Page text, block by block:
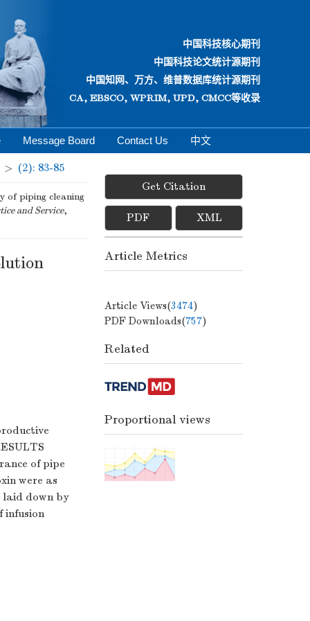
中国科技核心期刊
中国科技论文统计源期刊
中国知网、万方、维普数据库统计源期刊
CA, EBSCO, WPRIM, UPD, CMCC等收录
Message Board Contact Us 中文
> (2): 83-85
of piping cleaning
and Service,
of pipe
were as
laid down by
infusion
Get Citation
PDF XML
Article Metrics
Article Views(3474)
PDF Downloads(757)
Related
Proportional views